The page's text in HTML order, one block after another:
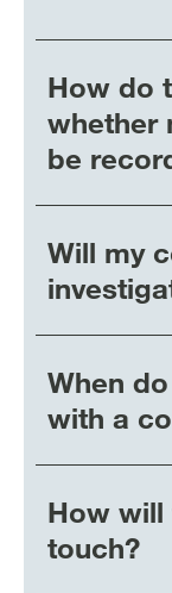
How do
whether
be
Will my
When
with a
How will
touch?